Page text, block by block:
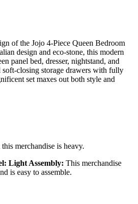
of the Jojo 4-Piece Queen Bedroom
design and eco-stone, this modern
panel bed, dresser, nightstand, and
closing storage drawers with fully
set maxes out both style and
merchandise is heavy.
Light Assembly: This merchandise
is easy to assemble.